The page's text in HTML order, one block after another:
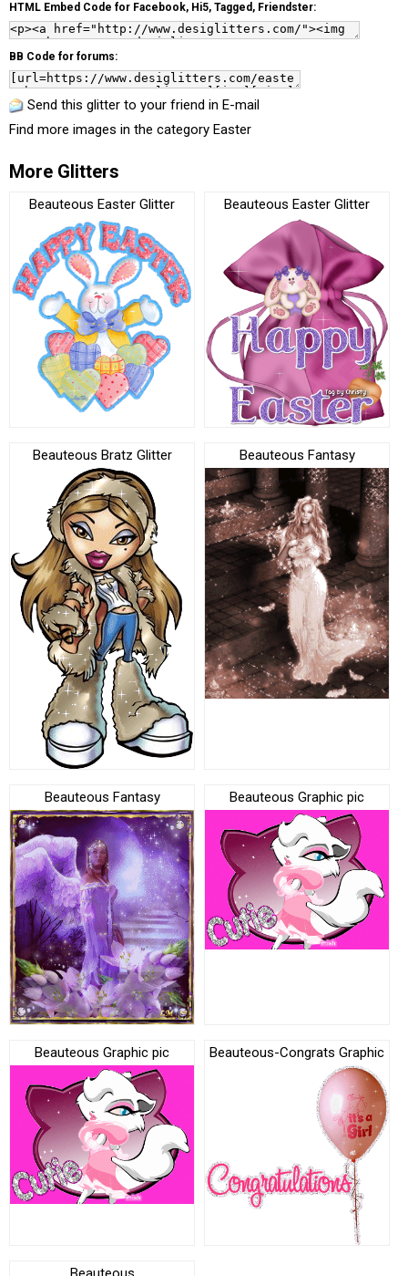
HTML Embed Code for Facebook, Hi5, Tagged, Friendster:
BB Code for forums:
Send this glitter to your friend in E-mail
Find more images in the category Easter
More Glitters
Beauteous Easter Glitter Beauteous Easter Glitter
Beauteous Bratz Glitter Beauteous Fantasy
Beauteous Fantasy Beauteous Graphic pic
Beauteous Graphic pic Beauteous-Congrats Graphic